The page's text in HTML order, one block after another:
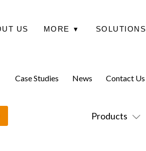
US MORE ▾ SOLUTIONS
Products
Case Studies News Contact Us